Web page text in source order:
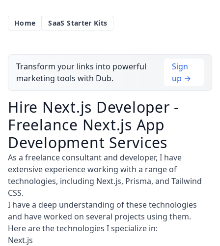
Home SaaS Starter Kits
Transform your links into powerful
marketing tools with Dub.
Sign
up →
Hire Next.js Developer -
Freelance Next.js App
Development Services
As a freelance consultant and developer, I have
extensive experience working with a range of
technologies, including Next.js, Prisma, and Tailwind
CSS.
I have a deep understanding of these technologies
and have worked on several projects using them.
Here are the technologies I specialize in:
Next.js